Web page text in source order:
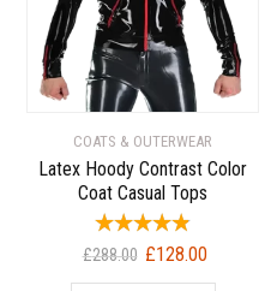
COATS & OUTERWEAR
Latex Hoody Contrast Color
Coat Casual Tops
£288.00 Original
price
£128.00Current
price